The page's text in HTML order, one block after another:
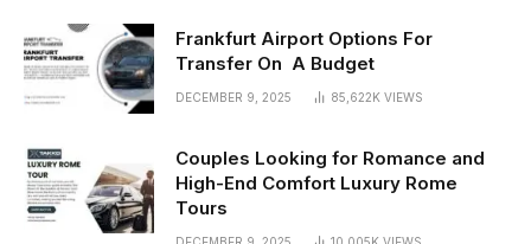
Frankfurt Airport Options For
Transfer On A Budget
DECEMBER 9, 2025 85,622K VIEWS
Couples Looking for Romance and
High-End Comfort Luxury Rome
Tours